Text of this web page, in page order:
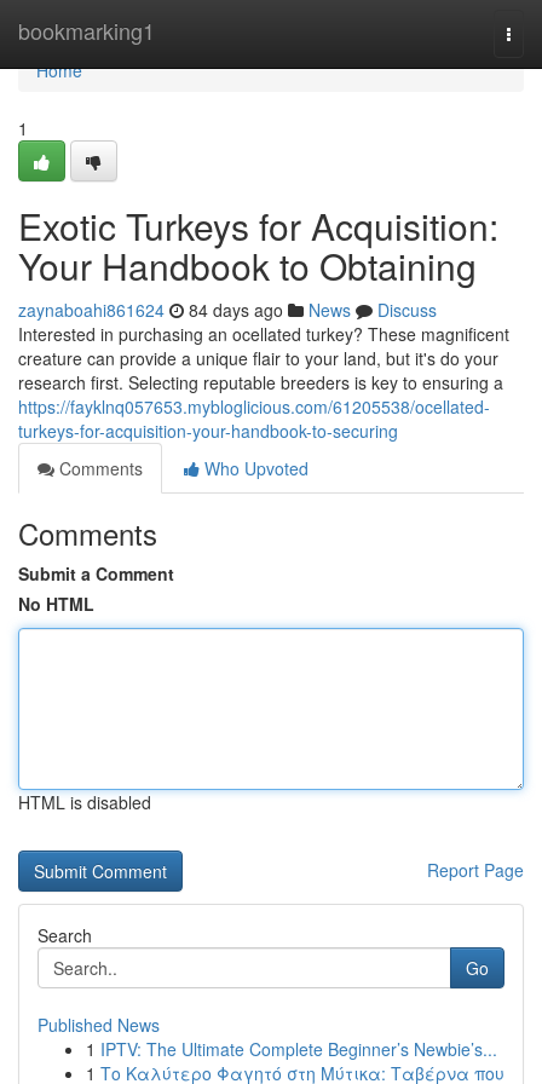
bookmarking1
Home
Home
1
Exotic Turkeys for Acquisition:
Your Handbook to Obtaining
zaynaboahi861624 84 days ago News
Discuss
Interested in purchasing an ocellated turkey? These magnificent
creature can provide a unique flair to your land, but it's do your
research first. Selecting reputable breeders is key to ensuring a
https://fayklnq057653.mybloglicious.com/61205538/ocellated-
turkeys-for-acquisition-your-handbook-to-securing
Comments
Who Upvoted
Comments
Submit a Comment
No HTML
HTML is disabled
Report Page
Search
Go
Published News
1 IPTV: The Ultimate Complete Beginner’s Newbie’s...
1 Το Καλύτερο Φαγητό στη Μύτικα: Ταβέρνα που